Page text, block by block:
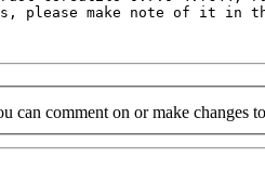
please make note of it in
can comment on or make changes